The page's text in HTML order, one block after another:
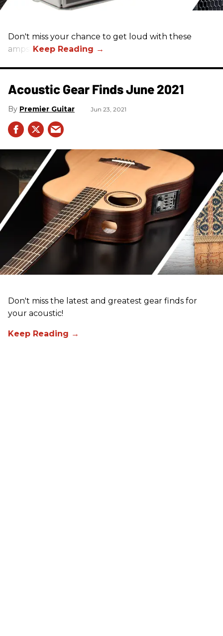
Don't miss your chance to get loud with these
amps!
Acoustic Gear Finds June 2021
Premier Guitar Jun 23, 2021
Don't miss the latest and greatest gear finds for
your acoustic!